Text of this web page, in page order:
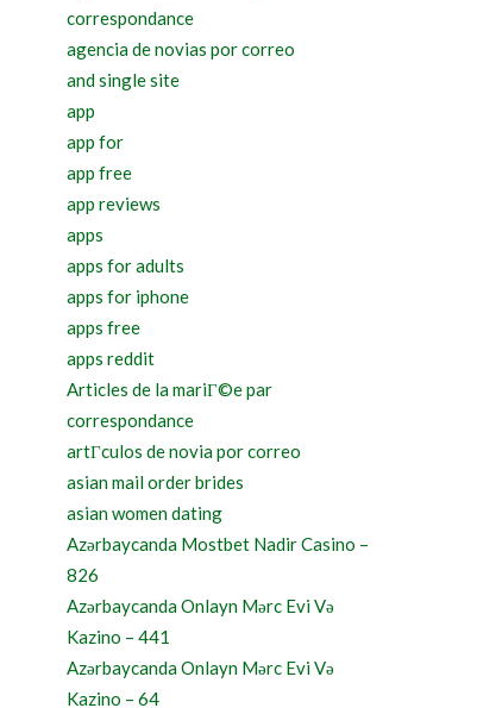
correspondance
agencia de novias por correo
and single site
app
app for
app free
app reviews
apps
apps for adults
apps for iphone
apps free
apps reddit
Articles de la mariГ©e par
correspondance
artГ­culos de novia por correo
asian mail order brides
asian women dating
Azərbaycanda Mostbet Nadir Casino –
826
Azərbaycanda Onlayn Mərc Evi Və
Kazino – 441
Azərbaycanda Onlayn Mərc Evi Və
Kazino – 64